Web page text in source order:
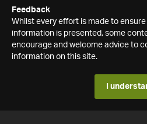
Feedback
Whilst every effort is made to
information is presented, some
encourage and welcome advice to
information on this site.
I